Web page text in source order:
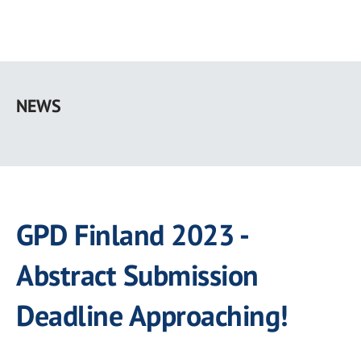
main
NEWS
GPD Finland 2023 -
Abstract Submission
Deadline Approaching!